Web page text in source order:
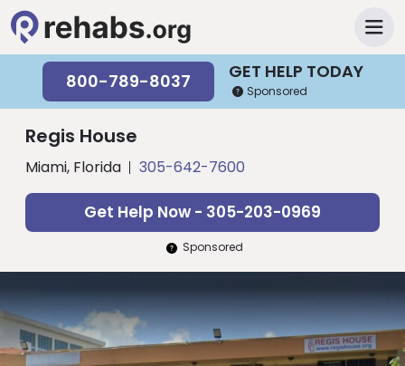
GET HELP TODAY
800-789-8037 Sponsored
Regis House
Miami, Florida 305-642-7600
Get Help Now - 305-203-0969
Sponsored